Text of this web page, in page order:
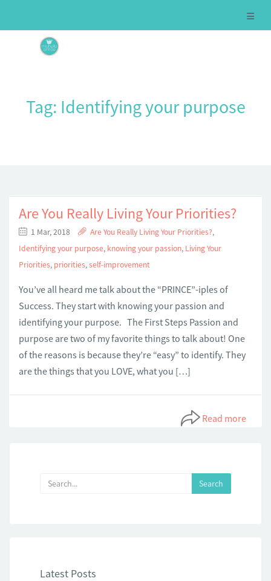
Tag: Identifying your purpose
Are You Really Living Your Priorities?
1 Mar, 2018 Are You Really Living Your Priorities?,
Identifying your purpose, knowing your passion, Living Your
Priorities, priorities,self-improvement
You’ve all heard me talk about the “PRINCE”-iples of
Success. They start with knowing your passion and
identifying your purpose. The First Steps Passion and
purpose are two of my favorite things to talk about! One
of the reasons is because they’re “easy” to identify. They
are the things that you LOVE, what you […]
Read more
Latest Posts